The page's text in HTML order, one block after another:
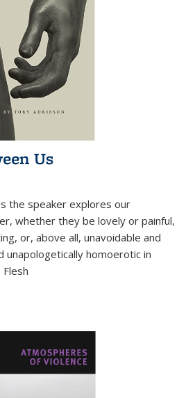
Us
the speaker explores our
whether they be lovely or painful,
or, above all, unavoidable and
unapologetically homoerotic in
Flesh